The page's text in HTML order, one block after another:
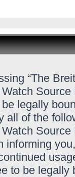
“The
Source
legally
all of the
Source
informing
to be legally